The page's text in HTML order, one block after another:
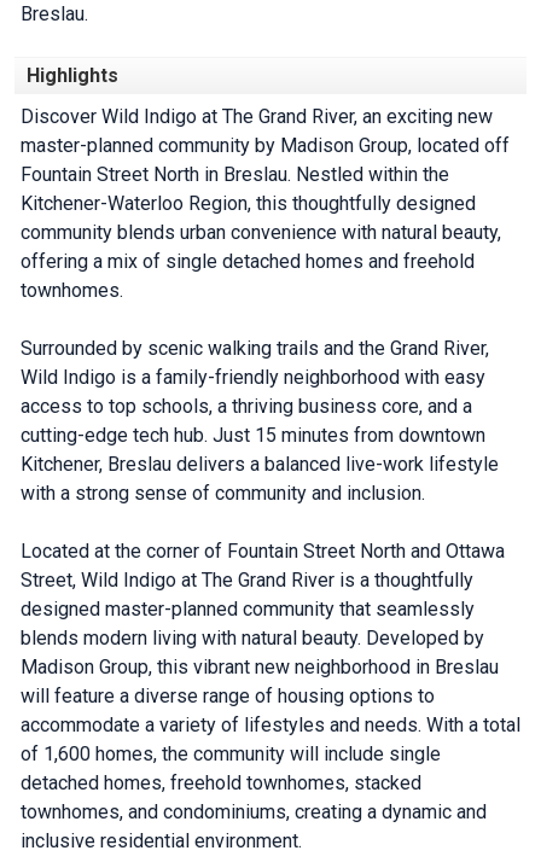
Breslau.
Highlights
Discover Wild Indigo at The Grand River, an exciting new
master-planned community by Madison Group, located off
Fountain Street North in Breslau. Nestled within the
Kitchener-Waterloo Region, this thoughtfully designed
community blends urban convenience with natural beauty,
offering a mix of single detached homes and freehold
townhomes.
Surrounded by scenic walking trails and the Grand River,
Wild Indigo is a family-friendly neighborhood with easy
access to top schools, a thriving business core, and a
cutting-edge tech hub. Just 15 minutes from downtown
Kitchener, Breslau delivers a balanced live-work lifestyle
with a strong sense of community and inclusion.
Located at the corner of Fountain Street North and Ottawa
Street, Wild Indigo at The Grand River is a thoughtfully
designed master-planned community that seamlessly
blends modern living with natural beauty. Developed by
Madison Group, this vibrant new neighborhood in Breslau
will feature a diverse range of housing options to
accommodate a variety of lifestyles and needs. With a total
of 1,600 homes, the community will include single
detached homes, freehold townhomes, stacked
townhomes, and condominiums, creating a dynamic and
inclusive residential environment.